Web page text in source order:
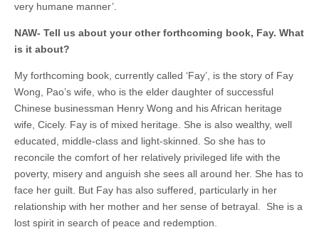
very humane manner’.
NAW- Tell us about your other forthcoming book, Fay. What
is it about?
My forthcoming book, currently called ‘Fay’, is the story of Fay
Wong, Pao’s wife, who is the elder daughter of successful
Chinese businessman Henry Wong and his African heritage
wife, Cicely. Fay is of mixed heritage. She is also wealthy, well
educated, middle-class and light-skinned. So she has to
reconcile the comfort of her relatively privileged life with the
poverty, misery and anguish she sees all around her. She has to
face her guilt. But Fay has also suffered, particularly in her
relationship with her mother and her sense of betrayal. She is a
lost spirit in search of peace and redemption.